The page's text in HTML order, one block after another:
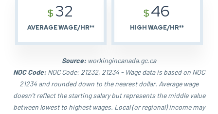
$32
AVERAGE WAGE/HR**
$46
HIGH WAGE/HR**
Source: workingincanada.gc.ca
NOC Code: NOC Code: 21232, 21234 - Wage data is based on NOC
21234 and rounded down to the nearest dollar. Average wage
doesn't reflect the starting salary but represents the middle value
between lowest to highest wages. Local (or regional) income may